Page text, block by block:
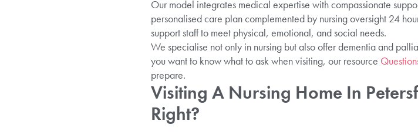
Our model integrates medical expertise with compassionate
personalised care plan complemented by nursing oversight 24
support staff to meet physical, emotional, and social needs.
We specialise not only in nursing but also offer dementia and
you want to know what to ask when visiting, our resource
prepare.
Visiting A Nursing Home In
Right?